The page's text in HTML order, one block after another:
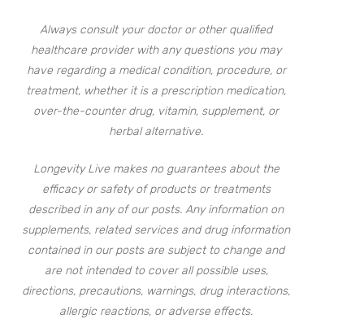
Always consult your doctor or other qualified
healthcare provider with any questions you may
have regarding a medical condition, procedure, or
treatment, whether it is a prescription medication,
over-the-counter drug, vitamin, supplement, or
herbal alternative.
Longevity Live makes no guarantees about the
efficacy or safety of products or treatments
described in any of our posts. Any information on
supplements, related services and drug information
contained in our posts are subject to change and
are not intended to cover all possible uses,
directions, precautions, warnings, drug interactions,
allergic reactions, or adverse effects.